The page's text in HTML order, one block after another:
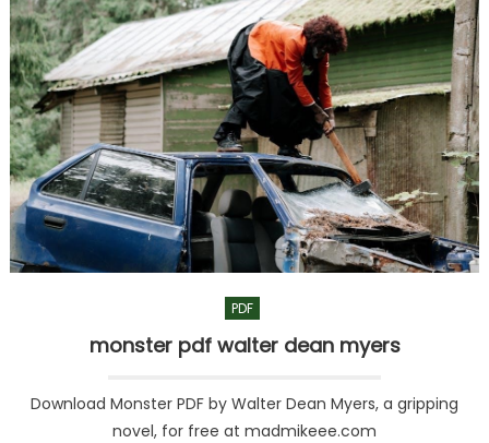
PDF
monster pdf walter dean myers
Download Monster PDF by Walter Dean Myers, a gripping
novel, for free at madmikeee.com